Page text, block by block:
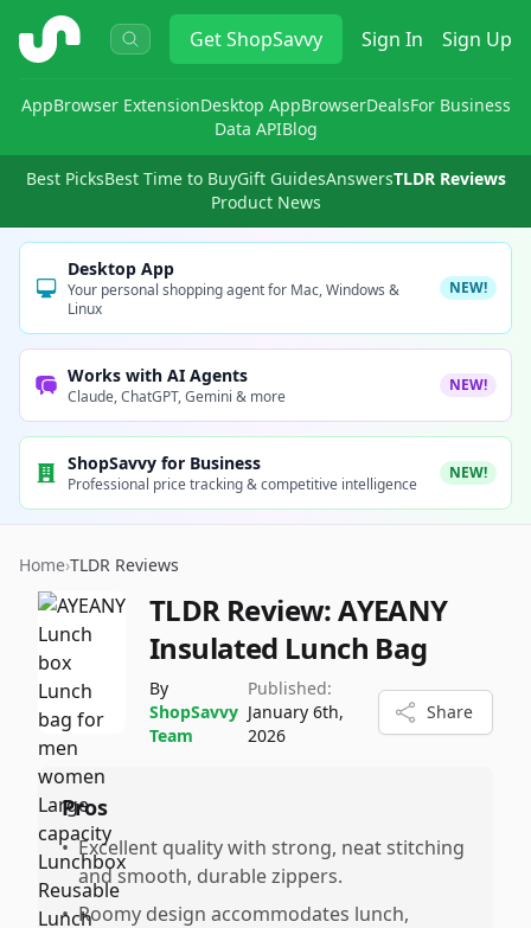
ShopSavvy GetShopSavvy Sign In Sign Up
AppBrowser ExtensionDesktop AppBrowserDealsFor Business
Data APIBlog
Best PicksBest Time to BuyGift GuidesAnswersTLDR Reviews
Product News
Desktop App
Your personal shopping agent for Mac, Windows &
Linux
NEW!
Works with AI Agents
Claude, ChatGPT, Gemini & more
NEW!
ShopSavvy for Business
Professional price tracking & competitive intelligence
NEW!
Home›TLDR Reviews
TLDR Review:AYEANY
Insulated Lunch Bag
By
ShopSavvy
Team
Published:
January 6th,
2026
Share
Pros
• Excellent quality with strong, neat stitching
and smooth, durable zippers.
• Roomy design accommodates lunch,